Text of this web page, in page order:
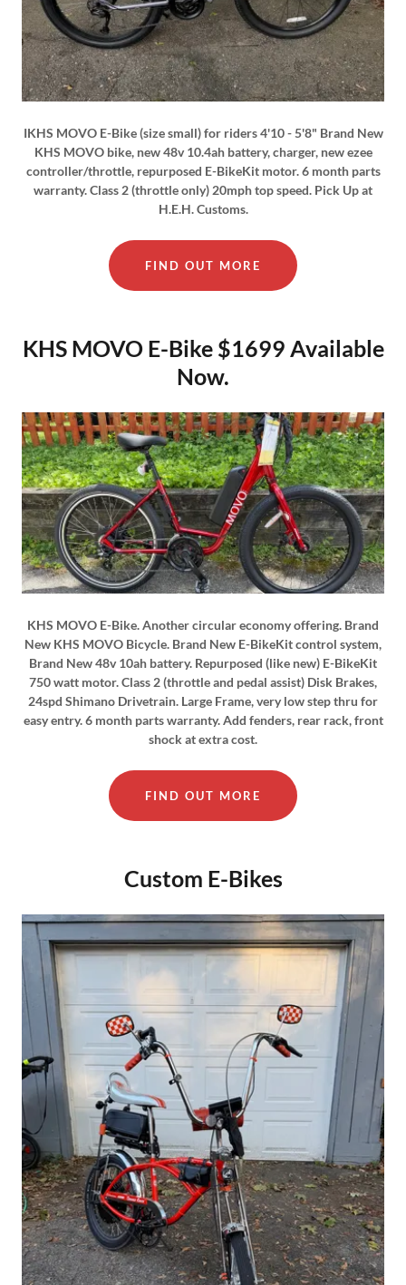
IKHS MOVO E-Bike (size small) for riders 4'10 - 5'8" Brand New
KHS MOVO bike, new 48v 10.4ah battery, charger, new ezee
controller/throttle, repurposed E-BikeKit motor. 6 month parts
warranty. Class 2 (throttle only) 20mph top speed. Pick Up at
H.E.H. Customs.
FIND OUT MORE
KHS MOVO E-Bike $1699 Available
Now.
KHS MOVO E-Bike. Another circular economy offering. Brand
New KHS MOVO Bicycle. Brand New E-BikeKit control system,
Brand New 48v 10ah battery. Repurposed (like new) E-BikeKit
750 watt motor. Class 2 (throttle and pedal assist) Disk Brakes,
24spd Shimano Drivetrain. Large Frame, very low step thru for
easy entry. 6 month parts warranty. Add fenders, rear rack, front
shock at extra cost.
FIND OUT MORE
Custom E-Bikes